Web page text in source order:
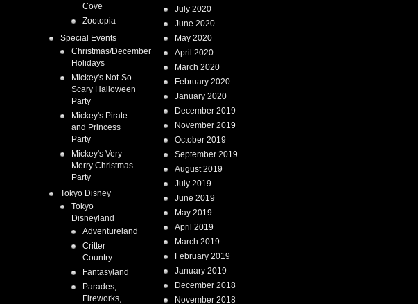
Cove
Zootopia
Special Events
Christmas/December
Holidays
Mickey's Not-So-
Scary Halloween
Party
Mickey's Pirate
and Princess
Party
Mickey's Very
Merry Christmas
Party
Tokyo Disney
Tokyo
Disneyland
Adventureland
Critter
Country
Fantasyland
Parades,
Fireworks,
July 2020
June 2020
May 2020
April 2020
March 2020
February 2020
January 2020
December 2019
November 2019
October 2019
September 2019
August 2019
July 2019
June 2019
May 2019
April 2019
March 2019
February 2019
January 2019
December 2018
November 2018